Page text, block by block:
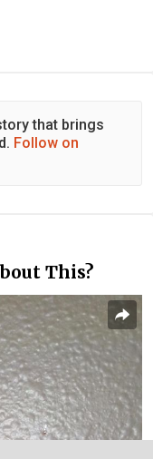
that brings
Follow on
This?